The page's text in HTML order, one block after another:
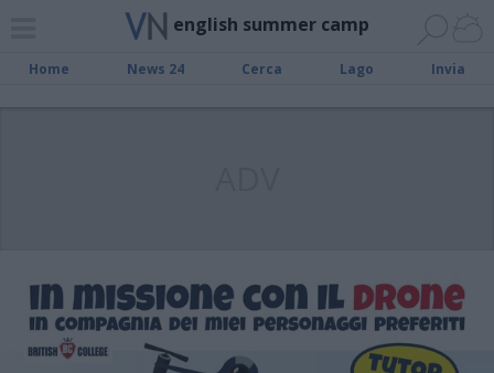
english summer camp
Home News 24 Cerca Lago Invia